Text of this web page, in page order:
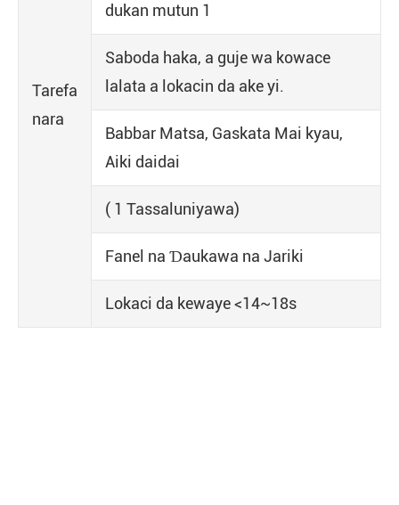
Tarefa
nara
dukan mutun 1
Saboda haka, a guje wa kowace
lalata a lokacin da ake yi.
Babbar Matsa, Gaskata Mai kyau,
Aiki daidai
( 1 Tassaluniyawa)
Fanel na Ɗaukawa na Jariki
Lokaci da kewaye <14~18s